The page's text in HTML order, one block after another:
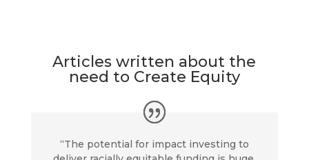
Articles written about the
need to Create Equity
“The potential for impact investing to